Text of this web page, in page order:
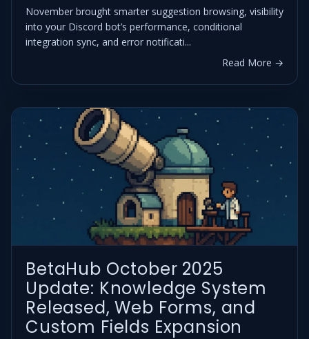
November brought smarter suggestion browsing, visibility
into your Discord bot’s performance, conditional
integration sync, and error notificati...
Read More →
BetaHub October 2025
Update: Knowledge System
Released, Web Forms, and
Custom Fields Expansion